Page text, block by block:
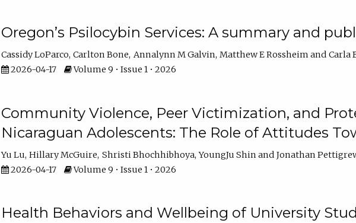
Oregon’s Psilocybin Services: A summary and
Cassidy LoParco Carlton Bone Annalynn M Galvin Matthew E Rossheim
Carla
2026-04-17
Volume 9 • Issue 1 • 2026
Community Violence, Peer Victimization, and
Nicaraguan Adolescents: The Role of Attitudes
Yu Lu Hillary McGuire Shristi Bhochhibhoya YoungJu Shin
Jonathan
2026-04-17
Volume 9 • Issue 1 • 2026
Health Behaviors and Wellbeing of University